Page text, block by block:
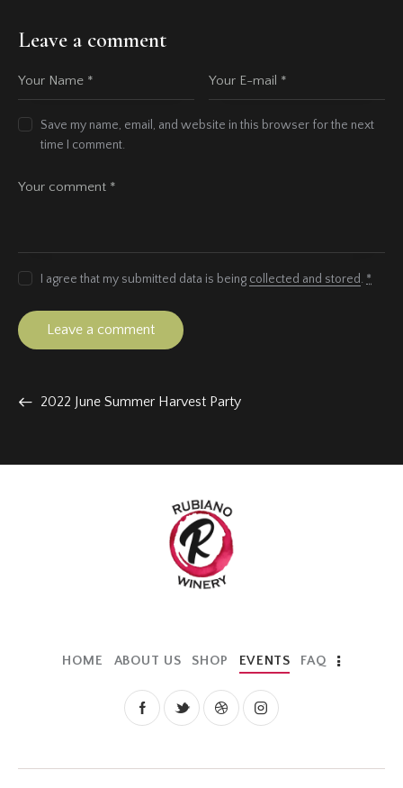
Leave a comment
Save my name, email, and website in this browser for the next
time I comment.
I agree that my submitted data is being collected and stored. *
2022 June Summer Harvest Party
HOME ABOUT US SHOP EVENTS FAQ